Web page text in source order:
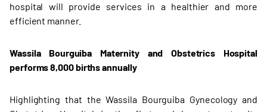
hospital will provide services in a healthier and more
efficient manner.
Wassila Bourguiba Maternity and Obstetrics Hospital
performs 8,000 births annually
Highlighting that the Wassila Bourguiba Gynecology and